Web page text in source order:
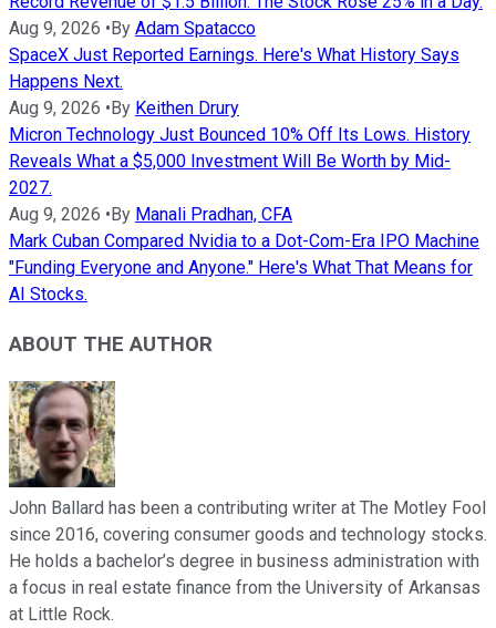
Aug 9, 2026 • By Adam Spatacco
SpaceX Just Reported Earnings. Here's What History Says
Happens Next.
Aug 9, 2026 • By Keithen Drury
Micron Technology Just Bounced 10% Off Its Lows. History
Reveals What a $5,000 Investment Will Be Worth by Mid-
2027.
Aug 9, 2026 • By Manali Pradhan, CFA
Mark Cuban Compared Nvidia to a Dot-Com-Era IPO Machine
"Funding Everyone and Anyone." Here's What That Means for
AI Stocks.
ABOUT THE AUTHOR
John Ballard has been a contributing writer at The Motley Fool
since 2016, covering consumer goods and technology stocks.
He holds a bachelor’s degree in business administration with
a focus in real estate finance from the University of Arkansas
at Little Rock.